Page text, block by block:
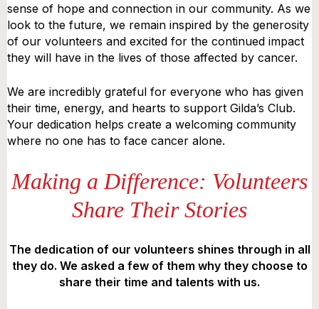
sense of hope and connection in our community. As we
look to the future, we remain inspired by the generosity
of our volunteers and excited for the continued impact
they will have in the lives of those affected by cancer.
We are incredibly grateful for everyone who has given
their time, energy, and hearts to support Gilda’s Club.
Your dedication helps create a welcoming community
where no one has to face cancer alone.
Making a Difference: Volunteers
Share Their Stories
The dedication of our volunteers shines through in all
they do. We asked a few of them why they choose to
share their time and talents with us.